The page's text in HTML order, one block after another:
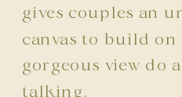
gives couples an
canvas to build on
gorgeous view do
talking.